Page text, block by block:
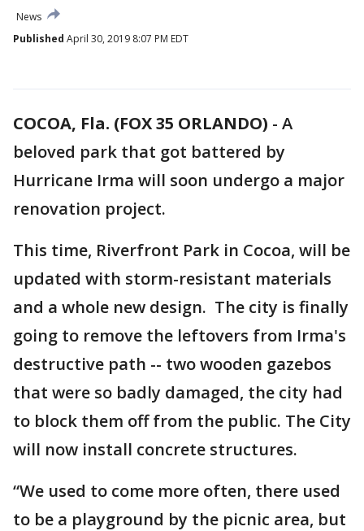
News
Published April 30, 2019 8:07 PM EDT
COCOA, Fla. (FOX 35 ORLANDO) - A
beloved park that got battered by
Hurricane Irma will soon undergo a major
renovation project.
This time, Riverfront Park in Cocoa, will be
updated with storm-resistant materials
and a whole new design. The city is finally
going to remove the leftovers from Irma's
destructive path -- two wooden gazebos
that were so badly damaged, the city had
to block them off from the public. The City
will now install concrete structures.
“We used to come more often, there used
to be a playground by the picnic area, but